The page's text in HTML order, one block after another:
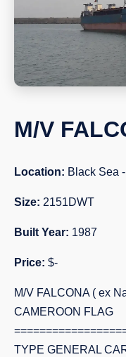
M/V
Location: Black Sea
Size: 2151DWT
Built Year: 1987
Price: $-
M/V FALCONA ( ex
CAMEROON FLAG
TYPE GENERAL